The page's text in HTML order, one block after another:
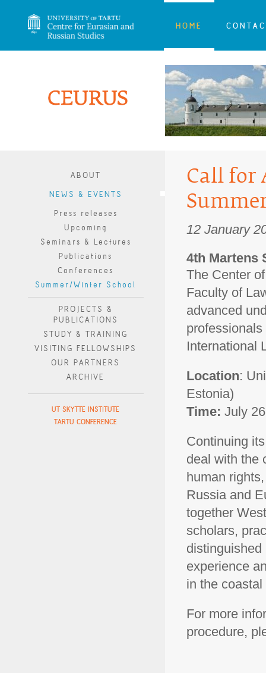
HOME
ABOUT
NEWS & EVENTS
Press releases
Upcoming
Seminars & Lectures
Publications
Conferences
Summer/Winter School
PROJECTS &
PUBLICATIONS
STUDY & TRAINING
VISITING FELLOWSHIPS
OUR PARTNERS
ARCHIVE
UT SKYTTE INSTITUTE
TARTU CONFERENCE
Call for
12 January
4th Martens
The Center
Faculty of
advanced
International
Location:
Estonia)
Time: July
Continuing
deal with the
human
Russia and
together
scholars,
experience
in the
For more
procedure,